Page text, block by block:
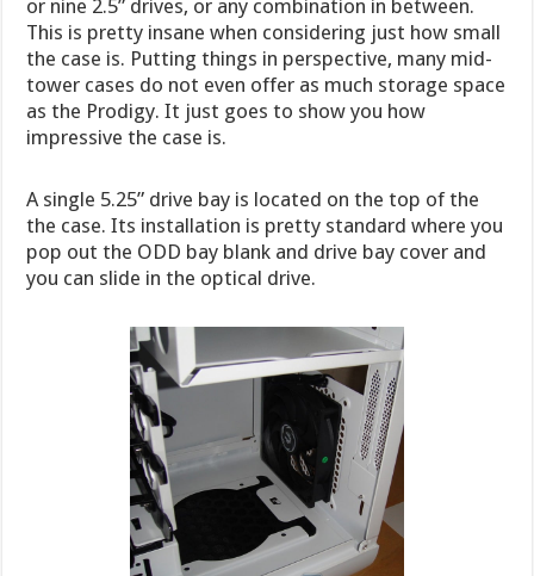
or nine 2.5” drives, or any combination in between.
This is pretty insane when considering just how small
the case is. Putting things in perspective, many mid-
tower cases do not even offer as much storage space
as the Prodigy. It just goes to show you how
impressive the case is.
A single 5.25” drive bay is located on the top of the
the case. Its installation is pretty standard where you
pop out the ODD bay blank and drive bay cover and
you can slide in the optical drive.